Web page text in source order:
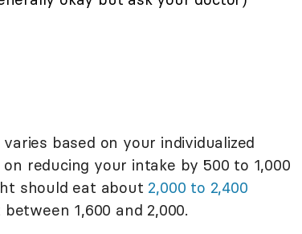
based on your individualized
reducing your intake by 500 to 1,000
should eat about 2,000 to 2,400
1,600 and 2,000.